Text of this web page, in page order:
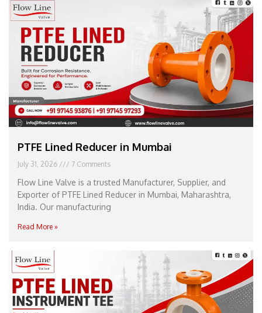
PTFE Lined Reducer in Mumbai
July 31, 2026 7 Comments
Flow Line Valve is a trusted Manufacturer, Supplier, and
Exporter of PTFE Lined Reducer in Mumbai, Maharashtra,
India. Our manufacturing
Read More »